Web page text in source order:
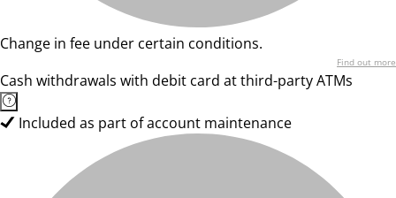
Change in fee under certain conditions.
Find out more
Cash withdrawals with debit card at third-party ATMs
Included as part of account maintenance